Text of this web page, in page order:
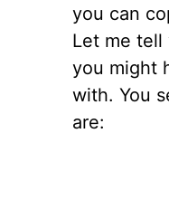
you can
Let me tell
you might
with. You
are: